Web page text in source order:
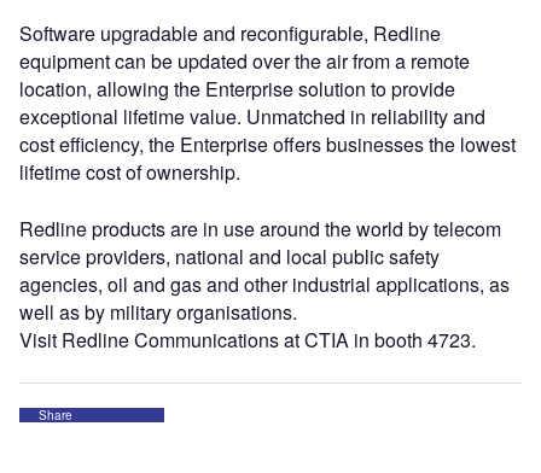
Software upgradable and reconfigurable, Redline
equipment can be updated over the air from a remote
location, allowing the Enterprise solution to provide
exceptional lifetime value. Unmatched in reliability and
cost efficiency, the Enterprise offers businesses the lowest
lifetime cost of ownership.
Redline products are in use around the world by telecom
service providers, national and local public safety
agencies, oil and gas and other industrial applications, as
well as by military organisations.
Visit Redline Communications at CTIA in booth 4723.
Share